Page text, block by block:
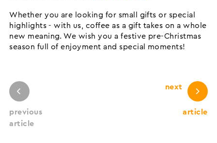
Whether you are looking for small gifts or special
highlights - with us, coffee as a gift takes on a whole
new meaning. We wish you a festive pre-Christmas
season full of enjoyment and special moments!
previous
article
next
article